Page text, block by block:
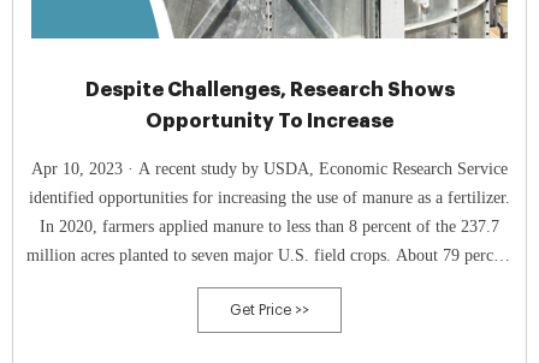
Despite Challenges, Research Shows
Opportunity To Increase
Apr 10, 2023 · A recent study by USDA, Economic Research Service
identified opportunities for increasing the use of manure as a fertilizer.
In 2020, farmers applied manure to less than 8 percent of the 237.7
million acres planted to seven major U.S. field crops. About 79 percent
of the cropland receiving manure was planted in corn.
Get Price >>